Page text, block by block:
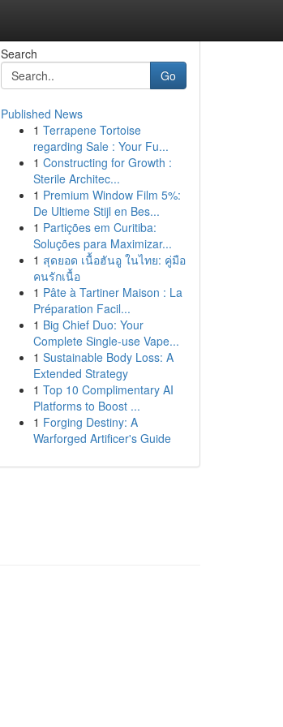
Search
Go
Published News
1 Terrapene Tortoise
regarding Sale : Your Fu...
1 Constructing for Growth :
Sterile Architec...
1 Premium Window Film 5%:
De Ultieme Stijl en Bes...
1 Partições em Curitiba:
Soluções para Maximizar...
1 สุดยอด เนื้อฮันอู ในไทย: คู่มือ
คนรักเนื้อ
1 Pâte à Tartiner Maison : La
Préparation Facil...
1 Big Chief Duo: Your
Complete Single-use Vape...
1 Sustainable Body Loss: A
Extended Strategy
1 Top 10 Complimentary AI
Platforms to Boost ...
1 Forging Destiny: A
Warforged Artificer's Guide